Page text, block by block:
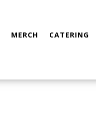
MERCH CATERING